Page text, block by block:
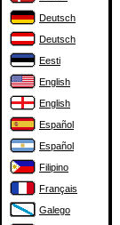
Deutsch
Deutsch
Eesti
English
English
Español
Español
Filipino
Français
Galego